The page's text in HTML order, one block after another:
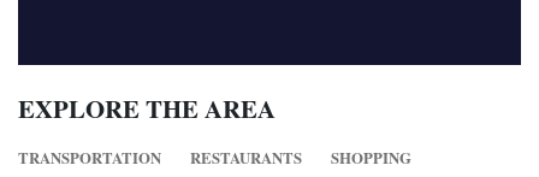
EXPLORE THE AREA
TRANSPORTATION RESTAURANTS
SHOPPING